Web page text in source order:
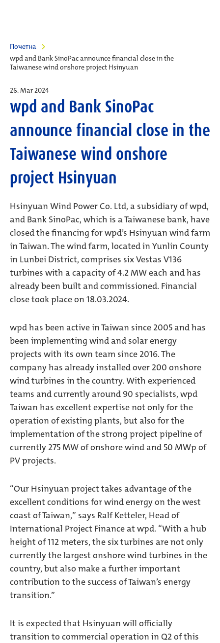
Почетна
wpd and Bank SinoPac announce financial close in the
Taiwanese wind onshore project Hsinyuan
26. Mar 2024
wpd and Bank SinoPac
announce financial close in the
Taiwanese wind onshore
project Hsinyuan
Hsinyuan Wind Power Co. Ltd, a subsidiary of wpd,
and Bank SinoPac, which is a Taiwanese bank, have
closed the financing for wpd’s Hsinyuan wind farm
in Taiwan. The wind farm, located in Yunlin County
in Lunbei District, comprises six Vestas V136
turbines with a capacity of 4.2 MW each and has
already been built and commissioned. Financial
close took place on 18.03.2024.
wpd has been active in Taiwan since 2005 and has
been implementing wind and solar energy
projects with its own team since 2016. The
company has already installed over 200 onshore
wind turbines in the country. With experienced
teams and currently around 90 specialists, wpd
Taiwan has excellent expertise not only for the
operation of existing plants, but also for the
implementation of the strong project pipeline of
currently 275 MW of onshore wind and 50 MWp of
PV projects.
“Our Hsinyuan project takes advantage of the
excellent conditions for wind energy on the west
coast of Taiwan,” says Ralf Ketteler, Head of
International Project Finance at wpd. “With a hub
height of 112 meters, the six turbines are not only
currently the largest onshore wind turbines in the
country, but also make a further important
contribution to the success of Taiwan’s energy
transition.”
It is expected that Hsinyuan will officially
transition to commercial operation in Q2 of this